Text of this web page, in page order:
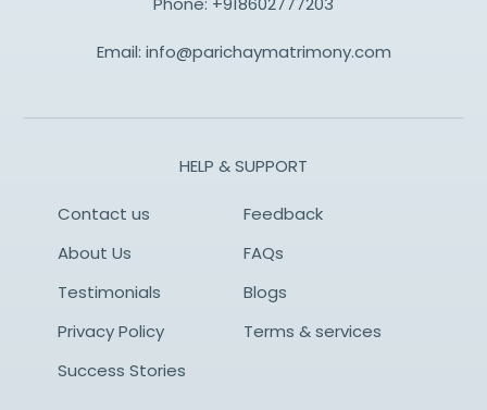
Email: info@parichaymatrimony.com
HELP & SUPPORT
Contact us
Feedback
About Us
FAQs
Testimonials
Blogs
Privacy Policy
Terms & services
Success Stories